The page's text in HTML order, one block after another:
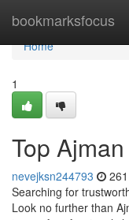
bookmarksfocus
Home
Home
1
Top
nevejksn244793
Searching for
Look no further than